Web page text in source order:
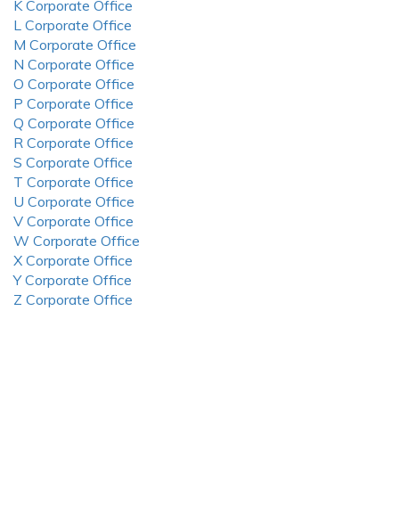
K Corporate Office
L Corporate Office
M Corporate Office
N Corporate Office
O Corporate Office
P Corporate Office
Q Corporate Office
R Corporate Office
S Corporate Office
T Corporate Office
U Corporate Office
V Corporate Office
W Corporate Office
X Corporate Office
Y Corporate Office
Z Corporate Office